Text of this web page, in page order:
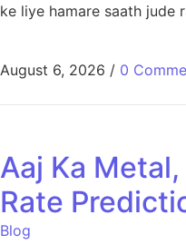
ke liye hamare saath jude
August 6, 2026 / 0
Aaj Ka
Rate
Blog